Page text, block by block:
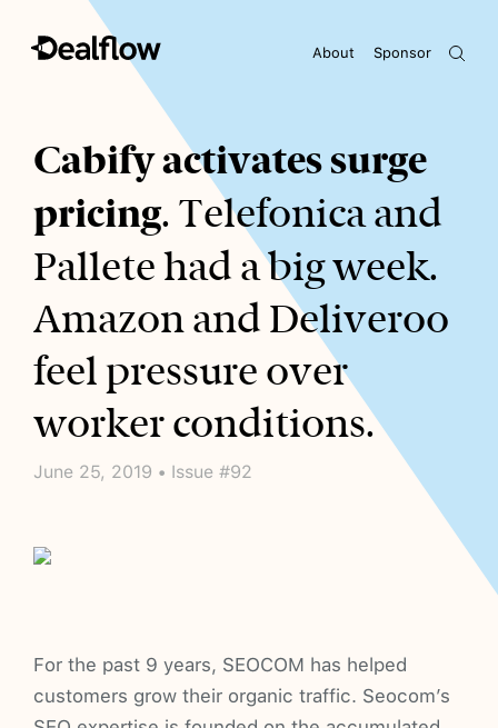
Sponsor
About
Awaiting keywords...
Cabify activates surge
pricing. Telefonica and
Pallete had a big week.
Amazon and Deliveroo
feel pressure over
worker conditions.
June 25, 2019 • Issue #92
For the past 9 years, SEOCOM has helped
customers grow their organic traffic. Seocom’s